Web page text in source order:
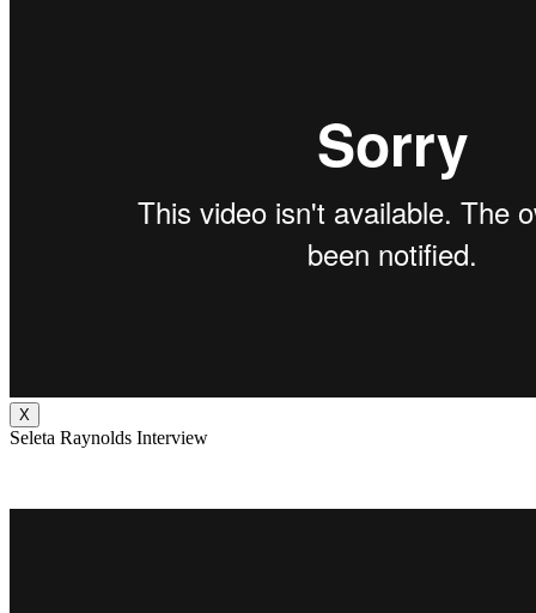
X
Seleta Raynolds Interview